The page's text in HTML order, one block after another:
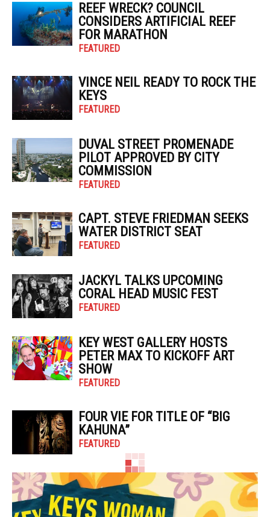
REEF WRECK? COUNCIL
CONSIDERS ARTIFICIAL REEF
FOR MARATHON
FEATURED
VINCE NEIL READY TO ROCK THE
KEYS
FEATURED
DUVAL STREET PROMENADE
PILOT APPROVED BY CITY
COMMISSION
FEATURED
CAPT. STEVE FRIEDMAN SEEKS
WATER DISTRICT SEAT
FEATURED
JACKYL TALKS UPCOMING
CORAL HEAD MUSIC FEST
FEATURED
KEY WEST GALLERY HOSTS
PETER MAX TO KICKOFF ART
SHOW
FEATURED
FOUR VIE FOR TITLE OF “BIG
KAHUNA”
FEATURED